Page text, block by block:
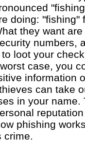
doing: "fishing"
they want
numbers,
loot your
case, you
information
can take
in your
phishing
crime.